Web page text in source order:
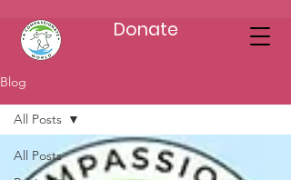
Donate
Blog
All Posts
All Posts